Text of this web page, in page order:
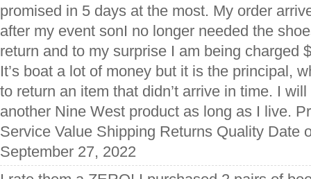
promised in 5 days at the most. My order
after my event sonI no longer needed the
return and to my surprise I am being charged
It’s boat a lot of money but it is the principal,
to return an item that didn’t arrive in time. I
another Nine West product as long as I live.
Service Value Shipping Returns Quality Date
September 27, 2022